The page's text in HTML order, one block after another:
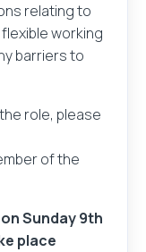
relating to
working
barriers to
role, please
of the
Sunday 9th
place